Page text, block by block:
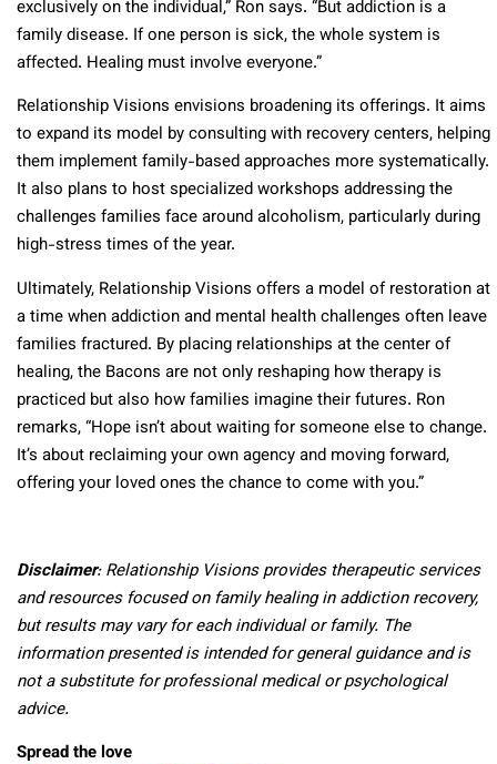
exclusively on the individual,” Ron says. “But addiction is a
family disease. If one person is sick, the whole system is
affected. Healing must involve everyone.”
Relationship Visions envisions broadening its offerings. It aims
to expand its model by consulting with recovery centers, helping
them implement family-based approaches more systematically.
It also plans to host specialized workshops addressing the
challenges families face around alcoholism, particularly during
high-stress times of the year.
Ultimately, Relationship Visions offers a model of restoration at
a time when addiction and mental health challenges often leave
families fractured. By placing relationships at the center of
healing, the Bacons are not only reshaping how therapy is
practiced but also how families imagine their futures. Ron
remarks, “Hope isn’t about waiting for someone else to change.
It’s about reclaiming your own agency and moving forward,
offering your loved ones the chance to come with you.”
Disclaimer: Relationship Visions provides therapeutic services
and resources focused on family healing in addiction recovery,
but results may vary for each individual or family. The
information presented is intended for general guidance and is
not a substitute for professional medical or psychological
advice.
Spread the love